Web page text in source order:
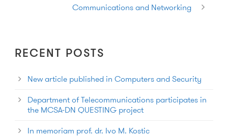
Communications and Networking
RECENT POSTS
New article published in Computers and Security
Department of Telecommunications participates in
the MCSA-DN QUESTING project
In memoriam prof. dr. Ivo M. Kostic